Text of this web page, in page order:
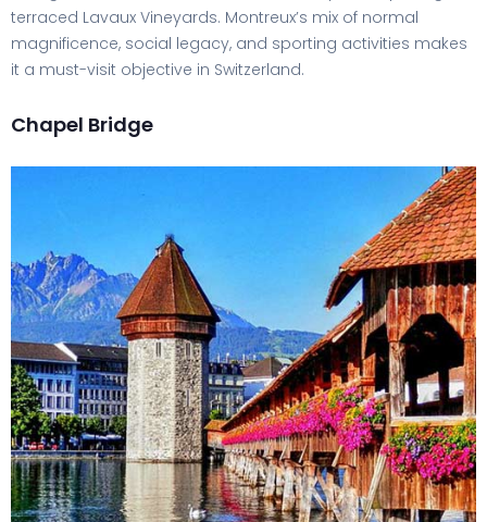
terraced Lavaux Vineyards. Montreux’s mix of normal
magnificence, social legacy, and sporting activities makes
it a must-visit objective in Switzerland.
Chapel Bridge